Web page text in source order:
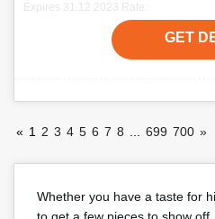
Expires 31.12.2023 Rate:
GET
« 1 2 3 4 5 6 7 8 699 700 »
Whether you have a taste for